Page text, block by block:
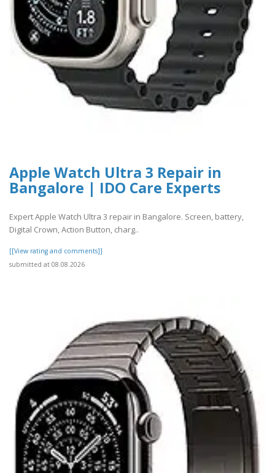
Apple Watch Ultra 3 Repair in
Bangalore | IDO Care Experts
Expert Apple Watch Ultra 3 repair in Bangalore. Screen, battery,
Digital Crown, Action Button, charg..
[[View rating and comments]]
submitted at 08.08.2026